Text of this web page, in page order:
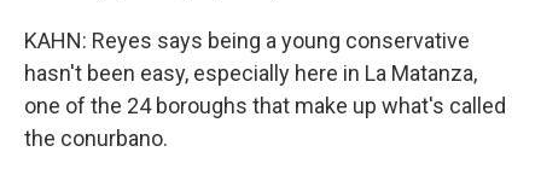
KAHN: Reyes says being a young conservative
hasn't been easy, especially here in La Matanza,
one of the 24 boroughs that make up what's called
the conurbano.